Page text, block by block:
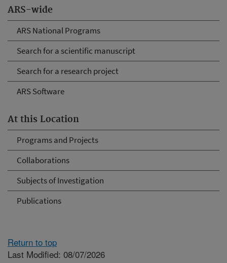
ARS-wide
ARS National Programs
Search for a scientific manuscript
Search for a research project
ARS Software
At this Location
Programs and Projects
Collaborations
Subjects of Investigation
Publications
Return to top
Last Modified: 08/07/2026